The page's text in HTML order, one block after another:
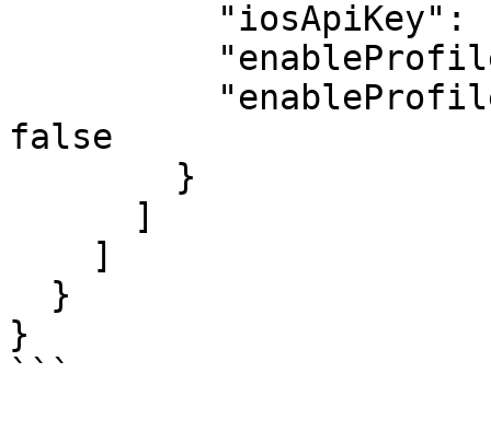
false
}
```